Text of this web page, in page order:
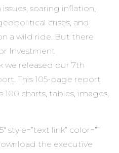
soaring inflation,
crises, and
a wild ride. But there
Investment
we released our 7th
. This 105-page report
charts, tables, images,
style=”text link” color=””
the executive